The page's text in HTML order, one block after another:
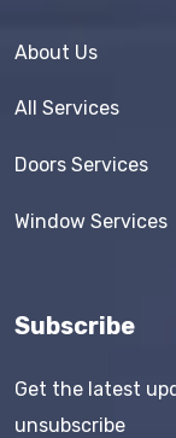
About Us
All Services
Doors Services
Window Services
Subscribe
Get the latest
unsubscribe